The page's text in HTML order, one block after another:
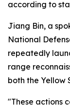
according to
Jiang Bin, a
National
repeatedly
range
both the Yellow
"These actions